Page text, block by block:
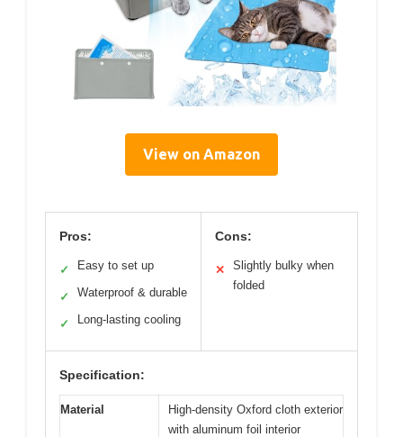
View on Amazon
Pros:
✓ Easy to set up
✓ Waterproof & durable
✓ Long-lasting cooling
Cons:
✕
Slightly bulky when
folded
Specification:
Material
High-density Oxford cloth exterior
with aluminum foil interior